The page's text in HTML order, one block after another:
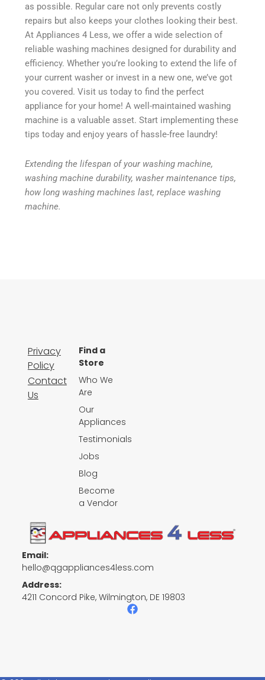
as possible. Regular care not only prevents costly
repairs but also keeps your clothes looking their best.
At Appliances 4 Less, we offer a wide selection of
reliable washing machines designed for durability and
efficiency. Whether you’re looking to extend the life of
your current washer or invest in a new one, we’ve got
you covered. Visit us today to find the perfect
appliance for your home! A well-maintained washing
machine is a valuable asset. Start implementing these
tips today and enjoy years of hassle-free laundry!
Extending the lifespan of your washing machine,
washing machine durability, washer maintenance tips,
how long washing machines last, replace washing
machine.
Email:
hello@qgappliances4less.com
Address:
4211 Concord Pike, Wilmington, DE 19803
F
a
Privacy
Policy
Contact
Us
Find a
Store
Who We
Are
Our
Appliances
Testimonials
Jobs
Blog
Become
a Vendor